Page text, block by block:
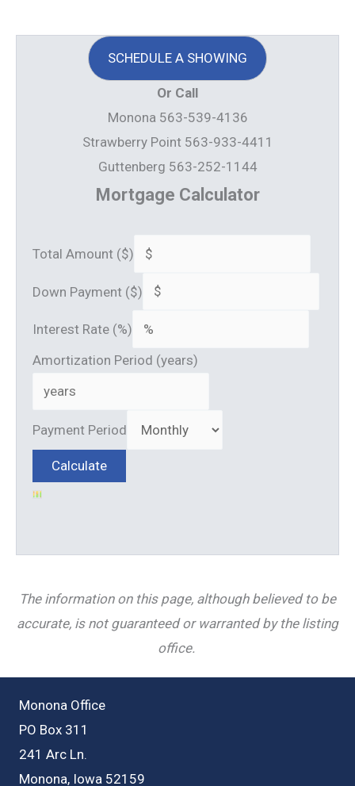
SCHEDULE A SHOWING
Or Call
Monona 563-539-4136
Strawberry Point 563-933-4411
Guttenberg 563-252-1144
Mortgage Calculator
Total Amount ($)
Down Payment ($)
Interest Rate (%)
Amortization Period (years)
Payment Period
The information on this page, although believed to be
accurate, is not guaranteed or warranted by the listing
office.
Monona Office
PO Box 311
241 Arc Ln.
Monona, Iowa 52159